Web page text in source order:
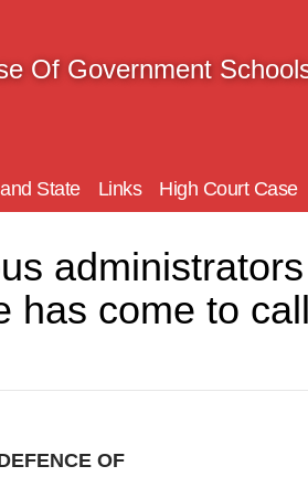
Of Government
State Links High Court Case
has come to
OF